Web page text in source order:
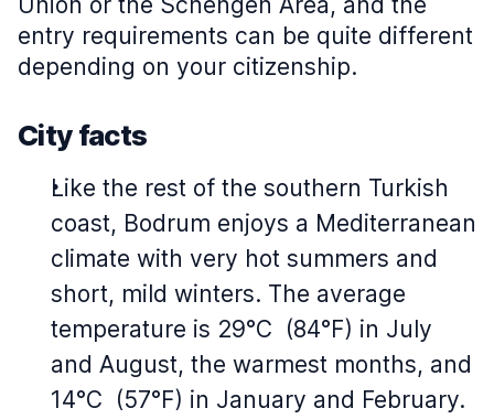
entry requirements can be quite different
depending on your citizenship.
City facts
Like the rest of the southern Turkish
coast, Bodrum enjoys a Mediterranean
climate with very hot summers and
short, mild winters. The average
temperature is 29°C (84°F) in July
and August, the warmest months, and
14°C (57°F) in January and February.